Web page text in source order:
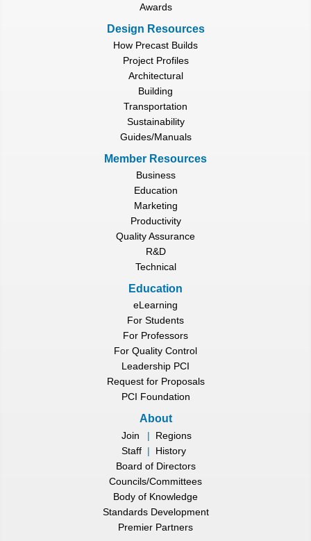
Awards
Design Resources
How Precast Builds
Project Profiles
Architectural
Building
Transportation
Sustainability
Guides/Manuals
Member Resources
Business
Education
Marketing
Productivity
Quality Assurance
R&D
Technical
Education
eLearning
For Students
For Professors
For Quality Control
Leadership PCI
Request for Proposals
PCI Foundation
About
Join |
Regions
Staff |
History
Board of Directors
Councils/Committees
Body of Knowledge
Standards Development
Premier Partners